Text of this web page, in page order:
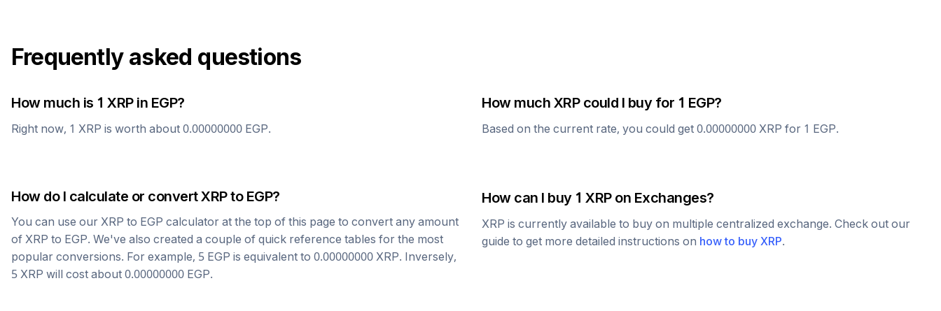
Frequently asked questions
How much is 1 XRPin EGP?
Right now, 1 XRP is worth about 0.00000000 EGP.
How much XRPcould I buy for 1 EGP?
Based on the current rate, you could get 0.00000000 XRP for 1 EGP.
How do I calculate or convertXRPto EGP?
You can use our XRP to EGP calculator at the top of this page to convert any amount
of XRP to EGP. We've also created a couple of quick reference tables for the most
popular conversions. For example, 5 EGP is equivalent to 0.00000000 XRP. Inversely,
5 XRP will cost about 0.00000000 EGP.
How can I buy 1 XRPon Exchanges?
XRP is currently available to buy on multiple centralized exchange. Check out our
guide to get more detailed instructions on how to buy XRP.